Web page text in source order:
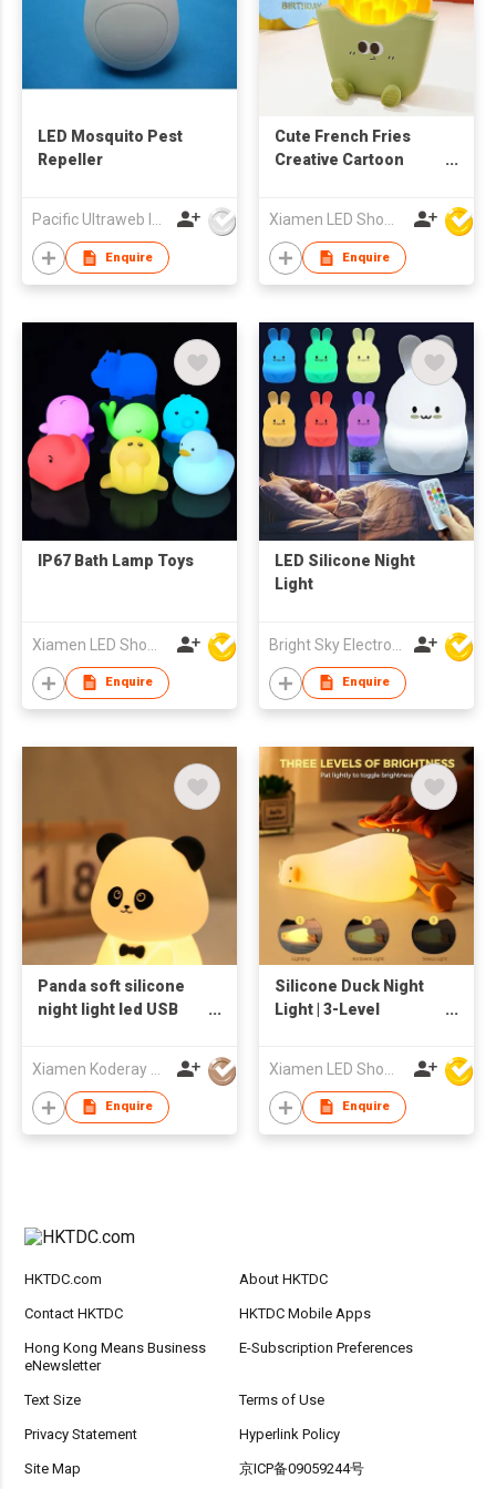
LED Mosquito Pest
Repeller
Pacific Ultraweb Ind Ltd
Enquire
Cute French Fries
Creative Cartoon
Xiamen LED Show Co.,Ltd.
Enquire
IP67 Bath Lamp Toys
Enquire
LED Silicone Night
Light
Enquire
Panda soft silicone
night light led USB
Enquire
Silicone Duck Night
Light | 3-Level
Enquire
HKTDC.com About HKTDC
Contact HKTDC HKTDC Mobile Apps
Hong Kong Means Business
eNewsletter
E-Subscription Preferences
Text Size Terms of Use
Privacy Statement Hyperlink Policy
Site Map 京ICP备09059244号